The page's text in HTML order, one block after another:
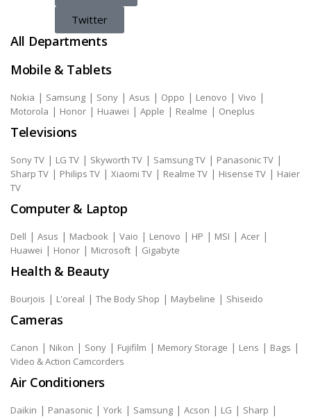
Twitter
All Departments
Mobile & Tablets
Nokia | Samsung | Sony | Asus | Oppo | Lenovo | Vivo |
Motorola | Honor | Huawei | Apple | Realme | Oneplus
Televisions
Sony TV | LG TV | Skyworth TV | Samsung TV | Panasonic TV |
Sharp TV | Philips TV | Xiaomi TV | Realme TV | Hisense TV | Haier
TV
Computer & Laptop
Dell | Asus | Macbook | Vaio | Lenovo | HP | MSI | Acer |
Huawei | Honor | Microsoft | Gigabyte
Health & Beauty
Bourjois | L'oreal | The Body Shop | Maybeline | Shiseido
Cameras
Canon | Nikon | Sony | Fujifilm | Memory Storage | Lens | Bags |
Video & Action Camcorders
Air Conditioners
Daikin | Panasonic | York | Samsung | Acson | LG | Sharp |